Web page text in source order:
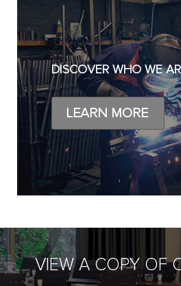
DISCOVER WHO WE
LEARN MORE
VIEW A COPY OF